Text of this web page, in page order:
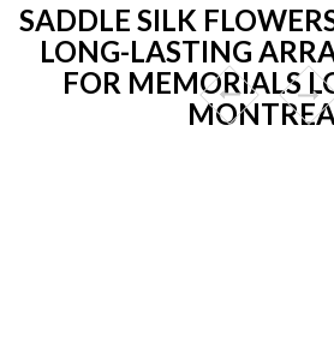
SADDLE SILK
LONG-LASTING
FOR MEMORIALS